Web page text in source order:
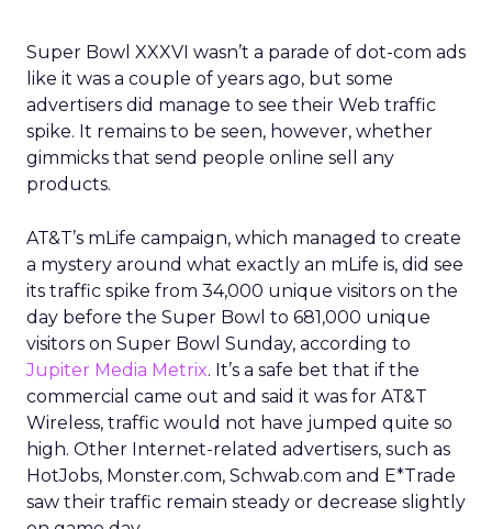
Super Bowl XXXVI wasn’t a parade of dot-com ads
like it was a couple of years ago, but some
advertisers did manage to see their Web traffic
spike. It remains to be seen, however, whether
gimmicks that send people online sell any
products.
AT&T’s mLife campaign, which managed to create
a mystery around what exactly an mLife is, did see
its traffic spike from 34,000 unique visitors on the
day before the Super Bowl to 681,000 unique
visitors on Super Bowl Sunday, according to
Jupiter Media Metrix. It’s a safe bet that if the
commercial came out and said it was for AT&T
Wireless, traffic would not have jumped quite so
high. Other Internet-related advertisers, such as
HotJobs, Monster.com, Schwab.com and E*Trade
saw their traffic remain steady or decrease slightly